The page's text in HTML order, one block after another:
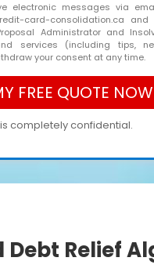
electronic messages via
card-consolidation.ca and
Administrator and
services (including tips,
your consent at any time.
completely confidential.
Relief